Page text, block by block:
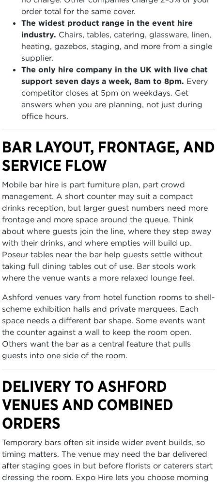
order total for the same cover.
The widest product range in the event hire
industry. Chairs, tables, catering, glassware, linen,
heating, gazebos, staging, and more from a single
supplier.
The only hire company in the UK with live chat
support seven days a week, 8am to 8pm. Every
competitor closes at 5pm on weekdays. Get
answers when you are planning, not just during
office hours.
BAR LAYOUT, FRONTAGE, AND
SERVICE FLOW
Mobile bar hire is part furniture plan, part crowd
management. A short counter may suit a compact
drinks reception, but larger guest numbers need more
frontage and more space around the queue. Think
about where guests join the line, where they step away
with their drinks, and where empties will build up.
Poseur tables near the bar help guests settle without
taking full dining tables out of use. Bar stools work
where the venue wants a more relaxed lounge feel.
Ashford venues vary from hotel function rooms to shell-
scheme exhibition halls and private marquees. Each
space needs a different bar shape. Some events want
the counter against a wall to keep the room open.
Others want the bar as a central feature that pulls
guests into one side of the room.
DELIVERY TO ASHFORD
VENUES AND COMBINED
ORDERS
Temporary bars often sit inside wider event builds, so
timing matters. The venue may need the bar delivered
after staging goes in but before florists or caterers start
dressing the room. Expo Hire lets you choose morning